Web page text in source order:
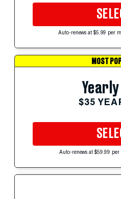
Auto-renews at $5.99 per
MOST
$35
Auto-renews at $59.99 per